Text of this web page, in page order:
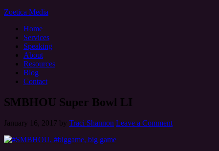
Zoetica Media
Home
Services
Speaking
About
Resources
Blog
Contact
SMBHOU Super Bowl LI
January 16, 2017 by Traci Shannon Leave a Comment